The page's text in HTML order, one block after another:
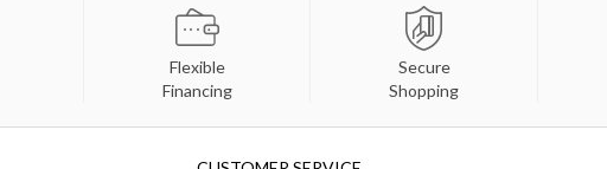
Flexible
Financing
Secure
Shopping